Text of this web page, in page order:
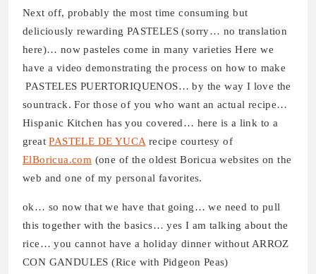
Next off, probably the most time consuming but
deliciously rewarding PASTELES (sorry… no translation
here)… now pasteles come in many varieties Here we
have a video demonstrating the process on how to make
PASTELES PUERTORIQUENOS… by the way I love the
sountrack. For those of you who want an actual recipe…
Hispanic Kitchen has you covered… here is a link to a
greatPASTELE DE YUCArecipe courtesy of
ElBoricua.com (one of the oldest Boricua websites on the
web and one of my personal favorites.
ok… so now that we have that going… we need to pull
this together with the basics… yes I am talking about the
rice… you cannot have a holiday dinner without ARROZ
CON GANDULES (Rice with Pidgeon Peas)